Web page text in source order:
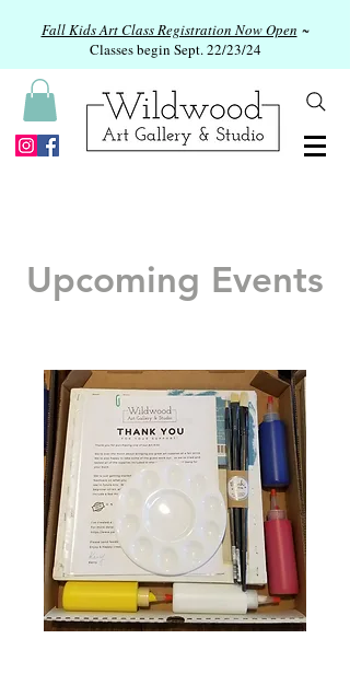
Fall Kids Art Class Registration Now Open ~
Classes begin Sept. 22/23/24
Upcoming Events